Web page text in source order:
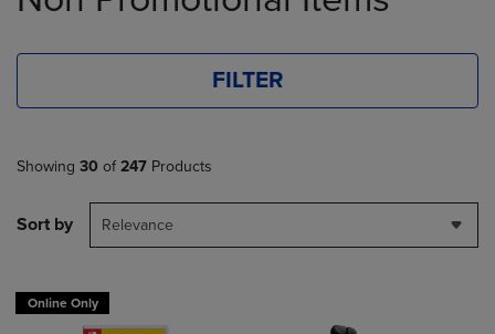
FILTER
Showing 30 of 247 Products
Sort by Relevance
Online Only